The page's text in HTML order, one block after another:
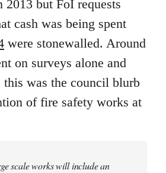
2013 but FoI requests
cash was being spent
were stonewalled. Around
on surveys alone and
was the council blurb
of fire safety works at
scale works will include an